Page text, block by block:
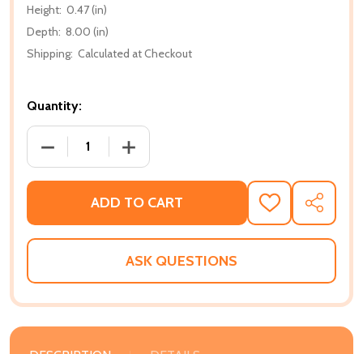
Height: 0.47 (in)
Depth: 8.00 (in)
Shipping: Calculated at Checkout
Quantity:
DECREASE QUANTITY OF READYING TO RISE:
INCREASE QUANTITY OF READYING TO
ADD TO CART
ADD
TO
WISH
SHARE
ASK QUESTIONS